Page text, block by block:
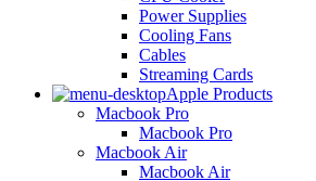
Power Supplies
Cooling Fans
Cables
Streaming Cards
Apple Products
Macbook Pro
Macbook Pro
Macbook Air
Macbook Air